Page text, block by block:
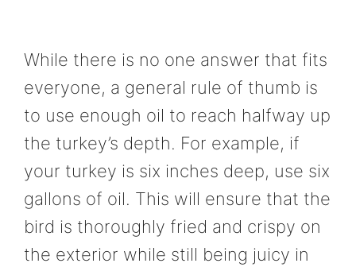
While there is no one answer that fits
everyone, a general rule of thumb is
to use enough oil to reach halfway up
the turkey’s depth. For example, if
your turkey is six inches deep, use six
gallons of oil. This will ensure that the
bird is thoroughly fried and crispy on
the exterior while still being juicy in